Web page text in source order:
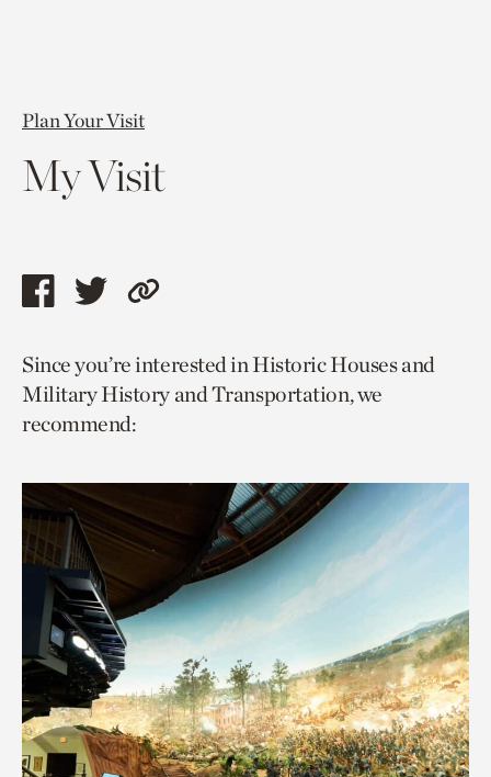
Plan Your Visit
My Visit
Share
page
via
facebook
Share
page
via
twitter
Copy
to
current
Since you’re interested in Historic Houses and
Military History and Transportation, we
recommend: